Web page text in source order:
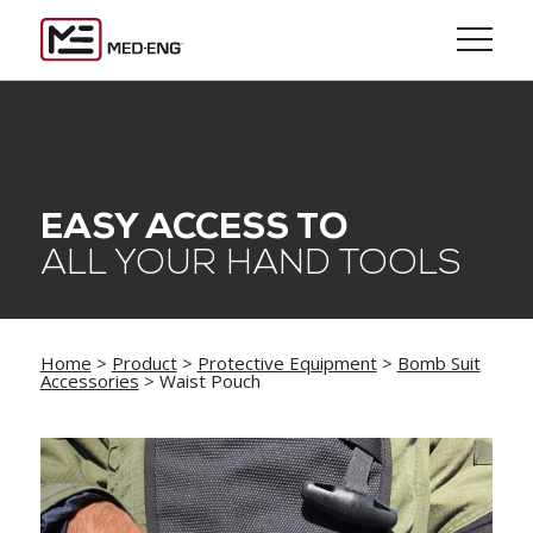
EASY ACCESS TO
ALL YOUR HAND TOOLS
Home > Product> Protective Equipment> Bomb Suit
Accessories > Waist Pouch